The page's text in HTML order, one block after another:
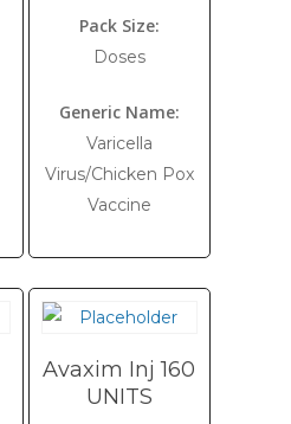
Pack Size:
Doses
Generic Name:
Varicella
Virus/Chicken Pox
Vaccine
Avaxim Inj 160
UNITS